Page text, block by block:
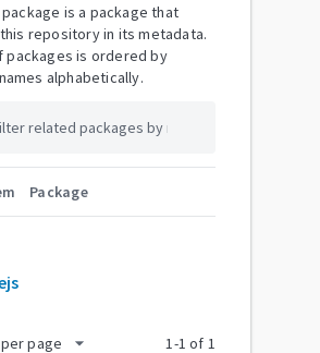
is a package that
repository in its metadata.
packages is ordered by
alphabetically.
Package
per page arrow_drop_down 1-1 of 1